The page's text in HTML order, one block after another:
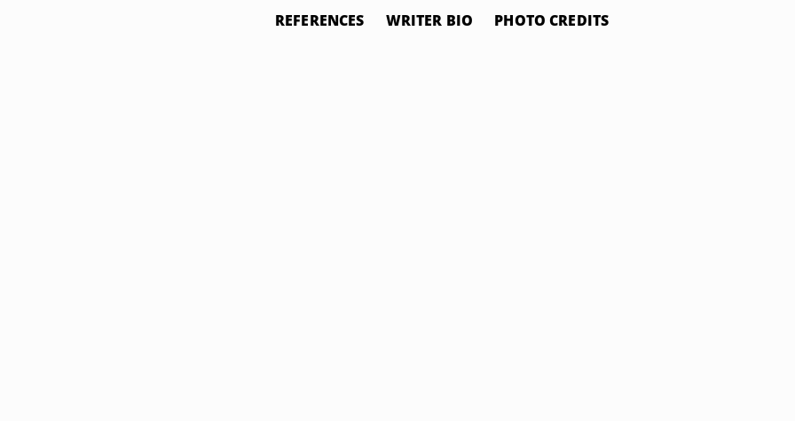
REFERENCES WRITER BIO PHOTO CREDITS